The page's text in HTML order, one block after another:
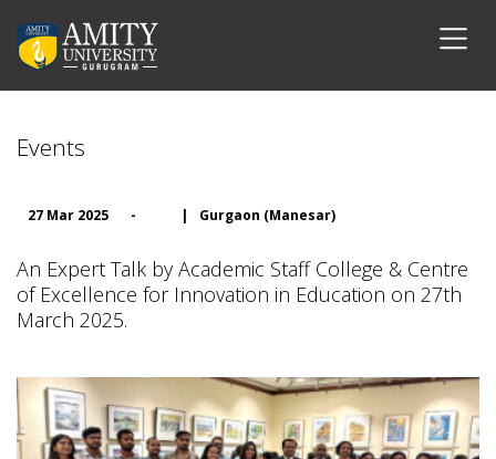
Events
27 Mar 2025 - | Gurgaon (Manesar)
An Expert Talk by Academic Staff College & Centre
of Excellence for Innovation in Education on 27th
March 2025.